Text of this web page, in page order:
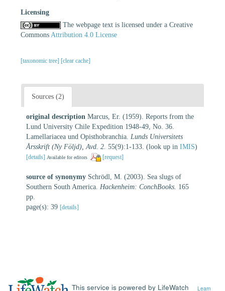
Licensing
The webpage text is licensed under a Creative
Commons Attribution 4.0 License
[taxonomic tree] [clear cache]
Sources (2)
original description Marcus, Er. (1959). Reports from the
Lund University Chile Expedition 1948-49, No. 36.
Lamellariacea und Opisthobranchia. Lunds Universitets
Årsskrift (Ny Följd), Avd. 2. 55(9):1-133. (look up in IMIS)
[details] Available for editors [request]
source of synonymy Schrödl, M. (2003). Sea slugs of
Southern South America. Hackenheim: ConchBooks. 165
pp.
page(s): 39 [details]
This service is powered by LifeWatch Learn